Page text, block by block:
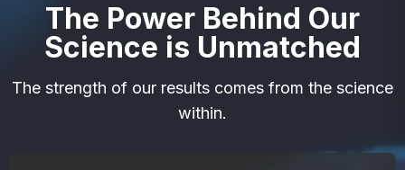
The Power Behind Our
Science is Unmatched
The strength of our results comes from the science
within.